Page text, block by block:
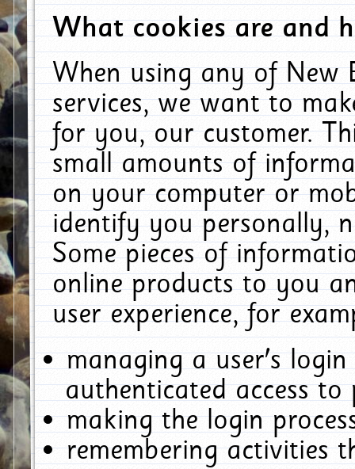
What cookies are and
When using any of New
services, we want to
for you, our customer.
small amounts of
on your computer or
identify you personally,
Some pieces of
online products to you
user experience, for
managing a user's
authenticated access to
making the login
remembering activities